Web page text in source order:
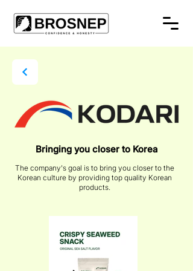
Bringing you closer to Korea
The company's goal is to bring you closer to the
Korean culture by providing top quality Korean
products.